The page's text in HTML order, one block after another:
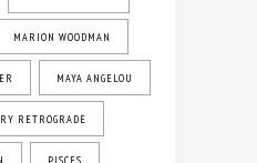
MARION WOODMAN
MAYA ANGELOU
RETROGRADE
PISCES